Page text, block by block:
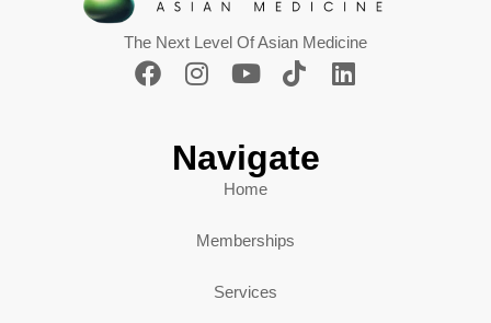
The Next Level Of Asian Medicine
Navigate
Home
Memberships
Services